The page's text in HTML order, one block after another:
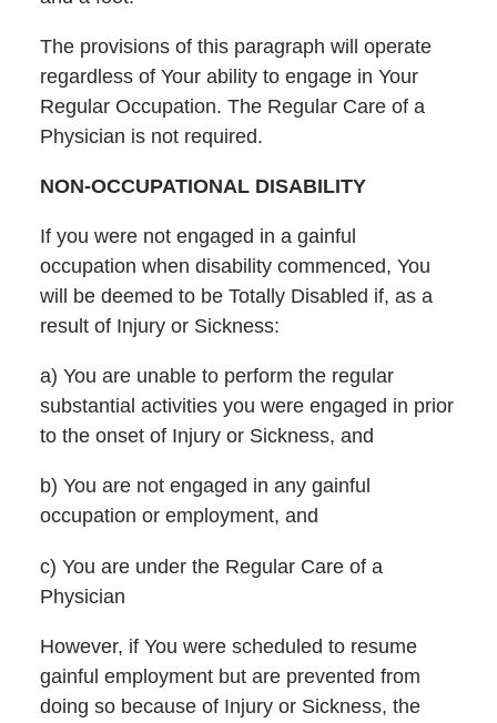
The provisions of this paragraph will operate
regardless of Your ability to engage in Your
Regular Occupation. The Regular Care of a
Physician is not required.
NON-OCCUPATIONAL DISABILITY
If you were not engaged in a gainful
occupation when disability commenced, You
will be deemed to be Totally Disabled if, as a
result of Injury or Sickness:
a) You are unable to perform the regular
substantial activities you were engaged in prior
to the onset of Injury or Sickness, and
b) You are not engaged in any gainful
occupation or employment, and
c) You are under the Regular Care of a
Physician
However, if You were scheduled to resume
gainful employment but are prevented from
doing so because of Injury or Sickness, the